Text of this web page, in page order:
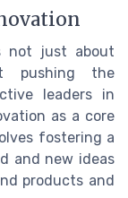
not just about
pushing the
leaders in
as a core
fostering a
and new ideas
products and